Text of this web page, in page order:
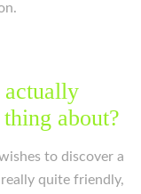
actually
about?
to discover a
quite friendly,